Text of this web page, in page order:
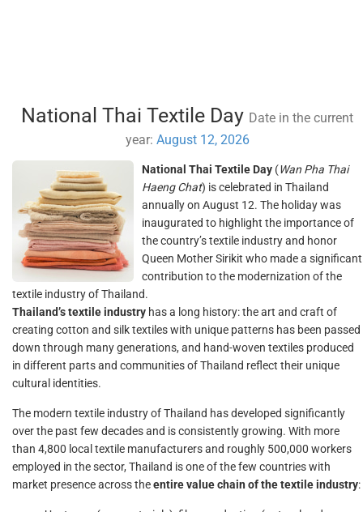
National Thai Textile Day Date in the current
year: August 12, 2026
National Thai Textile Day (Wan Pha Thai
Haeng Chat) is celebrated in Thailand
annually on August 12. The holiday was
inaugurated to highlight the importance of
the country’s textile industry and honor
Queen Mother Sirikit who made a significant
contribution to the modernization of the
textile industry of Thailand.
Thailand’s textile industry has a long history: the art and craft of
creating cotton and silk textiles with unique patterns has been passed
down through many generations, and hand-woven textiles produced
in different parts and communities of Thailand reflect their unique
cultural identities.
The modern textile industry of Thailand has developed significantly
over the past few decades and is consistently growing. With more
than 4,800 local textile manufacturers and roughly 500,000 workers
employed in the sector, Thailand is one of the few countries with
market presence across theentire value chain of the textile industry: